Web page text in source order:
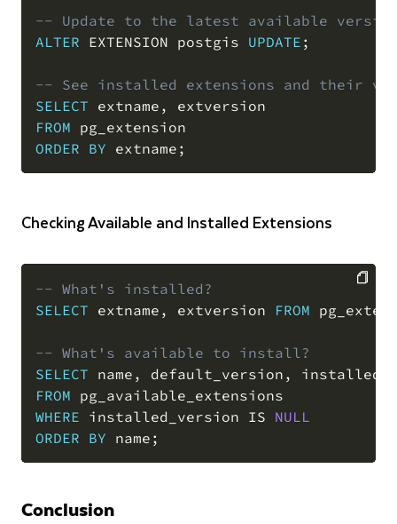
-- Update to the latest available
ALTER EXTENSION postgis UPDATE ;
-- See installed extensions and their
SELECT extname ,
FROM
ORDER BY extname ;
Checking Available and Installed Extensions
-- What's installed?
SELECT extname , extversion FROM
-- What's available to install?
SELECT name , default_version ,
FROM
WHERE installed_version IS NULL
ORDER BY name ;
COPY
Conclusion